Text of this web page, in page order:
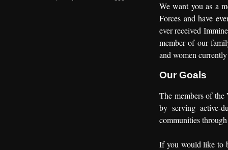
We want you as a
Forces and have
ever received
member of our
and women
Our Goals
The members of
by serving active-
communities
If you would like to